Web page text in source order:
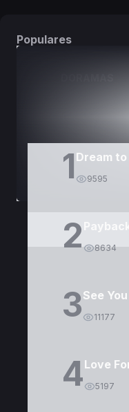
Populares
1 Dream to
9595
2 8634
3See
11177
4Love
5197